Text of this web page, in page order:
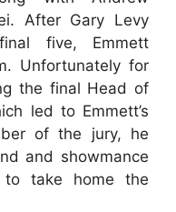
After Gary Levy
five, Emmett
Unfortunately for
the final Head of
led to Emmett’s
of the jury, he
and showmance
take home the